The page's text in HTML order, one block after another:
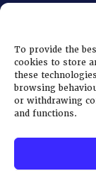
To provide the
cookies to store
these
browsing
or withdrawing
and functions.
Volunteering
Jobs &
Membership